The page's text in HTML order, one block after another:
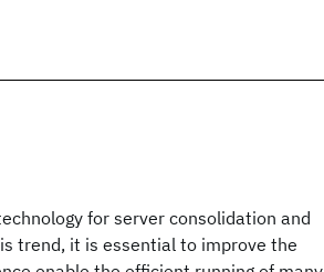
for server consolidation and
trend, it is essential to improve the